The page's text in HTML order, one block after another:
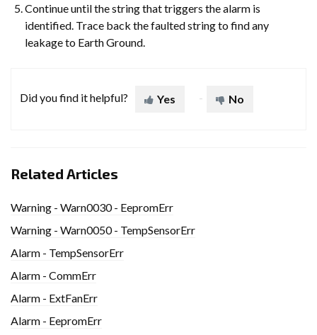
Continue until the string that triggers the alarm is
identified. Trace back the faulted string to find any
leakage to Earth Ground.
Did you find it helpful? Yes No
Related Articles
Warning - Warn0030 - EepromErr
Warning - Warn0050 - TempSensorErr
Alarm - TempSensorErr
Alarm - CommErr
Alarm - ExtFanErr
Alarm - EepromErr